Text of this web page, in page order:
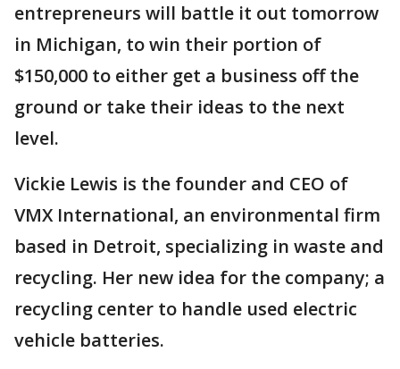
entrepreneurs will battle it out tomorrow
in Michigan, to win their portion of
$150,000 to either get a business off the
ground or take their ideas to the next
level.
Vickie Lewis is the founder and CEO of
VMX International, an environmental firm
based in Detroit, specializing in waste and
recycling. Her new idea for the company; a
recycling center to handle used electric
vehicle batteries.